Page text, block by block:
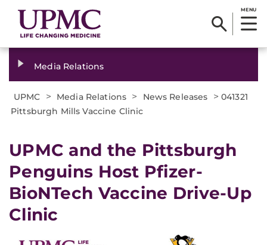
MENU
Media Relations
UPMC > Media Relations > News Releases > 041321
Pittsburgh Mills Vaccine Clinic
UPMC and the Pittsburgh
Penguins Host Pfizer-
BioNTech Vaccine Drive-Up
Clinic